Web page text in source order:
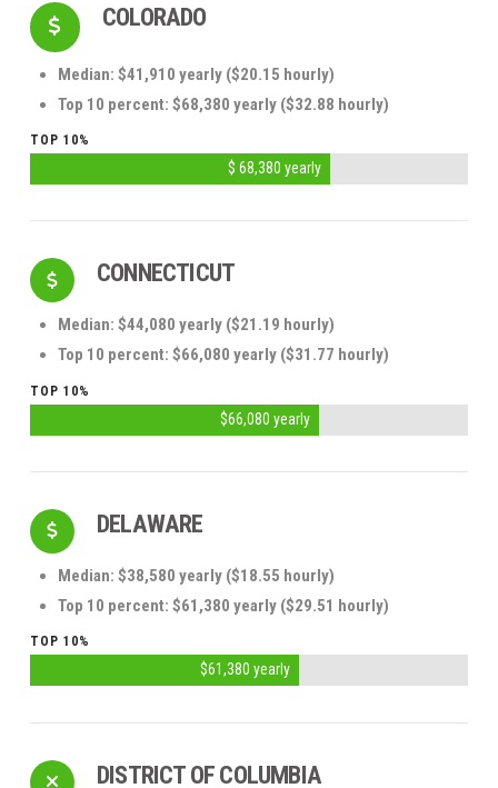
COLORADO
Median: $41,910 yearly ($20.15 hourly)
Top 10 percent: $68,380 yearly ($32.88 hourly)
TOP 10%
$ 68,380 yearly
CONNECTICUT
Median: $44,080 yearly ($21.19 hourly)
Top 10 percent: $66,080 yearly ($31.77 hourly)
TOP 10%
$66,080 yearly
DELAWARE
Median: $38,580 yearly ($18.55 hourly)
Top 10 percent: $61,380 yearly ($29.51 hourly)
TOP 10%
$61,380 yearly
DISTRICT OF COLUMBIA